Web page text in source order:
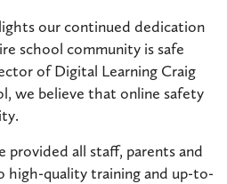
our continued dedication
school community is safe
of Digital Learning Craig
we believe that online safety
provided all staff, parents and
high-quality training and up-to-